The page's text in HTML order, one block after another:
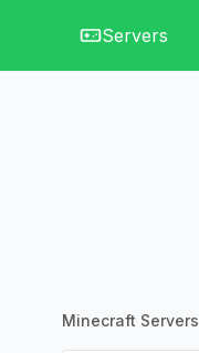
Servers
Minecraft Servers